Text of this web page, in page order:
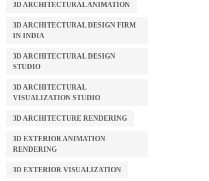
3D ARCHITECTURAL ANIMATION
3D ARCHITECTURAL DESIGN FIRM
IN INDIA
3D ARCHITECTURAL DESIGN
STUDIO
3D ARCHITECTURAL
VISUALIZATION STUDIO
3D ARCHITECTURE RENDERING
3D EXTERIOR ANIMATION
RENDERING
3D EXTERIOR VISUALIZATION